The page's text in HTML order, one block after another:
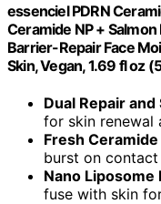
essenciel PDRN
Ceramide NP +
Barrier-Repair Face
Skin, Vegan, 1.69 fl oz
Dual Repair and
for skin renewal
Fresh
burst on
Nano Liposome
fuse with skin